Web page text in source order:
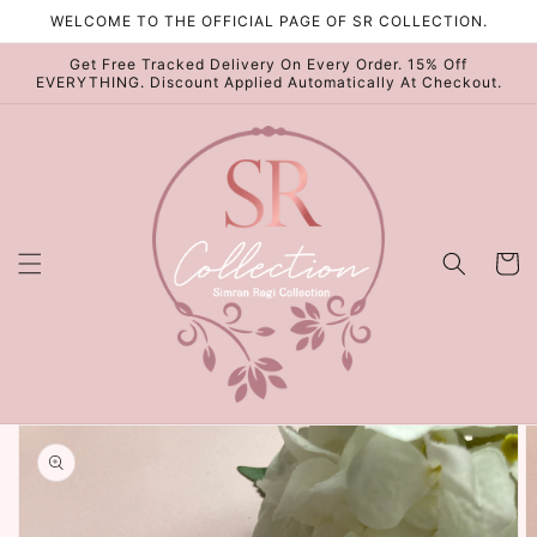
Skip to
WELCOME TO THE OFFICIAL PAGE OF SR COLLECTION.
Get Free Tracked Delivery On Every Order. 15% Off
EVERYTHING. Discount Applied Automatically At Checkout.
Cart
Skip to
product
information